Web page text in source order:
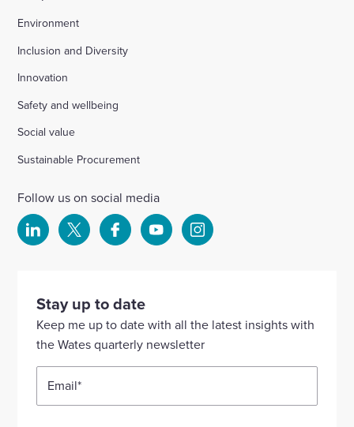
Environment
Inclusion and Diversity
Innovation
Safety and wellbeing
Social value
Sustainable Procurement
Follow us on social media
Select
our
Linkedin
account
Select
our
account
Select
our
Facebook
account
Select
YouTube
account
Select
Instagram
Stay up to date
Keep me up to date with all the latest insights with
the Wates quarterly newsletter
Email*